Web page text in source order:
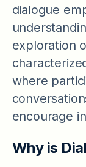
dialogue
exploration
where
encourage
Why is